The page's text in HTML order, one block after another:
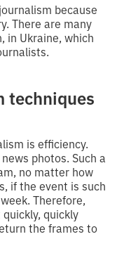
because
There are many
in Ukraine, which
techniques
is efficiency.
photos. Such a
no matter how
if the event is such
Therefore,
quickly
the frames to